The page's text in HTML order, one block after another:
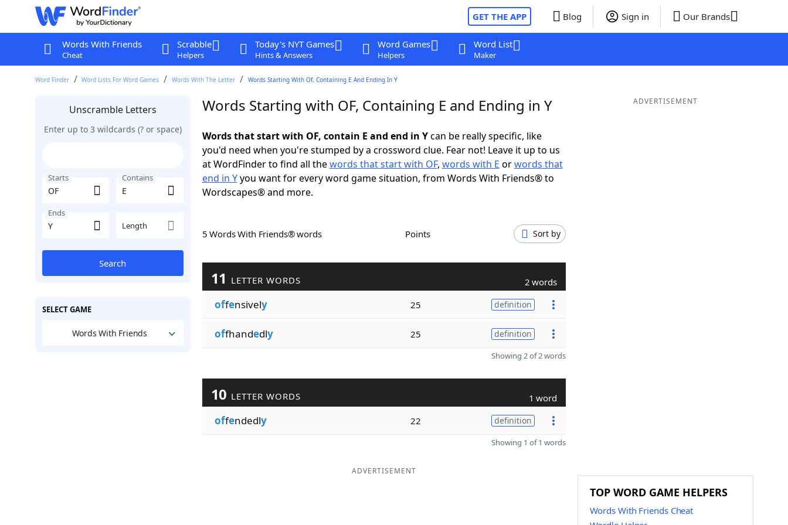
GET THE APP Blog Sign in Our Brands
Words With Friends
Cheat
Scrabble
Helpers
Today's NYT Games
Hints & Answers
Word Games
Helpers
Word List
Maker
Word Finder Word Lists For Word Games Words With The Letter Words Starting With Of, Containing E And Ending In Y
Unscramble Letters
Enter up to 3 wildcards (? or space)
Starts Contains
Ends
Length
Search
SELECT GAME
Words With Friends
Words Starting with OF, Containing E and Ending in Y
Words that start with OF, contain E and end in Ycan be really specific, like
you'd need when you're stumped by a crossword clue. Fear not! Leave it up to us
at WordFinder to find all thewords that start with OF, words with E orwords that
end in Yyou want for every word game situation, from Words With Friends® to
Wordscapes® and more.
5 Words With Friends® words Points Sort by
11 LETTER WORDS 2 words
offensively 25 definition
offhandedly 25 definition
Showing 2 of 2 words
10 LETTER WORDS 1 word
offendedly 22 definition
Showing 1 of 1 words
ADVERTISEMENT
ADVERTISEMENT
TOP WORD GAME HELPERS
Words With Friends Cheat